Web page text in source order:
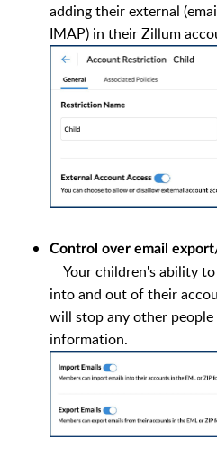
adding their external
IMAP) in their Zillum
Control over email
Your children's ability
into and out of their
will stop any other
information.